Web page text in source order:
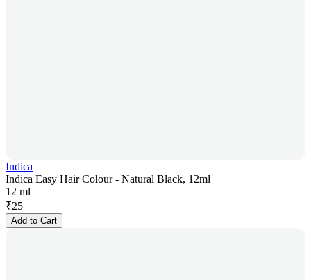
Indica
Indica Easy Hair Colour - Natural Black, 12ml
12 ml
₹25
Add to Cart